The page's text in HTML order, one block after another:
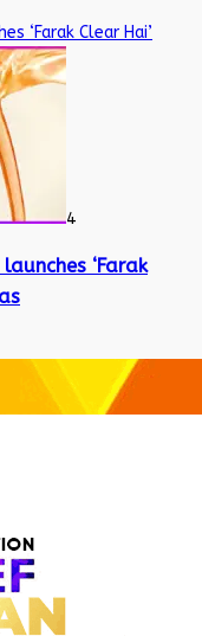
‘Farak Clear Hai’
4
‘Farak